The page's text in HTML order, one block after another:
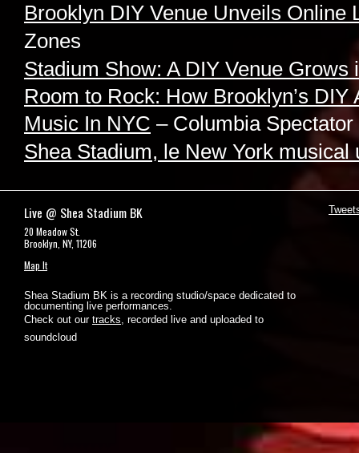
Brooklyn DIY Venue Unveils Online
Zones
Stadium Show: A DIY Venue Grows
Room to Rock: How Brooklyn’s
Music In NYC – Columbia Spectator
Shea Stadium, le New York
Live @ Shea Stadium BK
20 Meadow St.
Brooklyn, NY, 11206
Map It
Shea Stadium BK is a recording studio/space dedicated to
documenting live performances.
Check out our tracks, recorded live and uploaded to
soundcloud